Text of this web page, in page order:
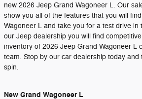
new 2026 Jeep Grand Wagoneer L. Our
show you all of the features that you will
Wagoneer L and take you for a test drive in
our Jeep dealership you will find
inventory of 2026 Jeep Grand Wagoneer L
team. Stop by our car dealership today
spin.
New Grand Wagoneer L